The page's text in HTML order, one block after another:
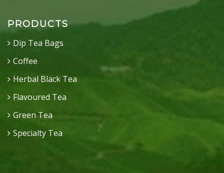
PRODUCTS
Dip Tea Bags
Coffee
Herbal Black Tea
Flavoured Tea
Green Tea
Specialty Tea